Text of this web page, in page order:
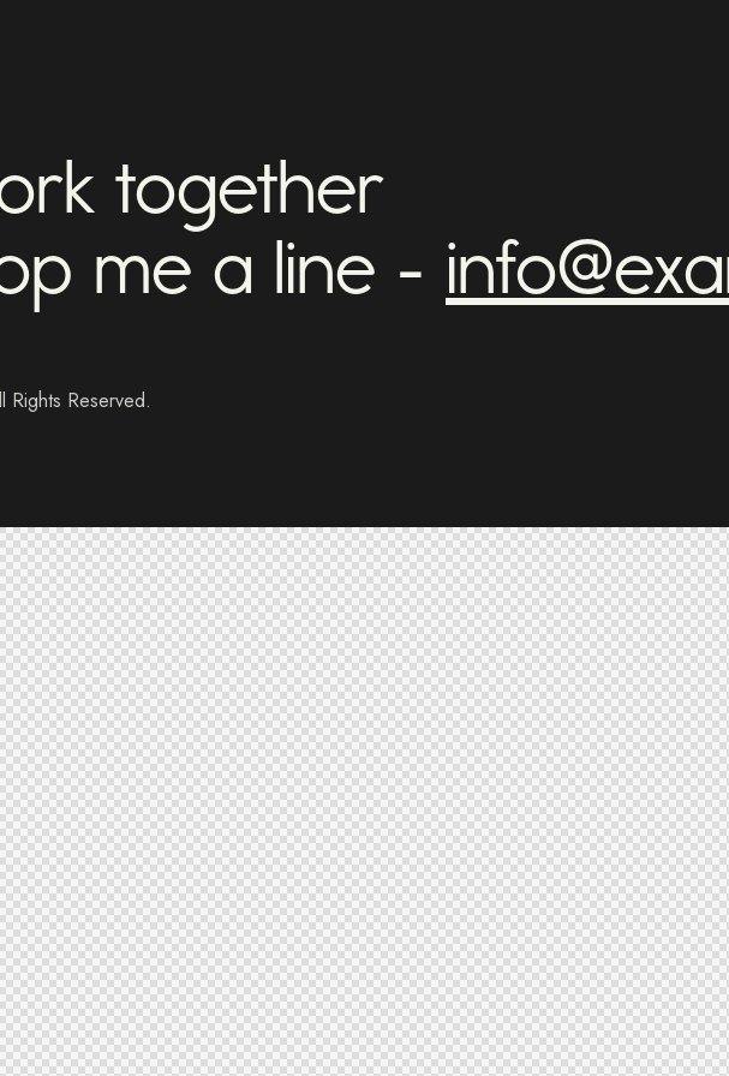
together
me a line -
Reserved.